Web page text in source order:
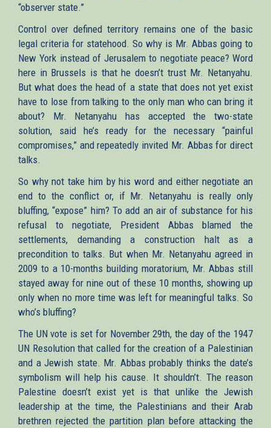
“observer state.”
Control over defined territory remains one of the basic
legal criteria for statehood. So why is Mr. Abbas going to
New York instead of Jerusalem to negotiate peace? Word
here in Brussels is that he doesn’t trust Mr. Netanyahu.
But what does the head of a state that does not yet exist
have to lose from talking to the only man who can bring it
about? Mr. Netanyahu has accepted the two-state
solution, said he’s ready for the necessary “painful
compromises,” and repeatedly invited Mr. Abbas for direct
talks.
So why not take him by his word and either negotiate an
end to the conflict or, if Mr. Netanyahu is really only
bluffing, “expose” him? To add an air of substance for his
refusal to negotiate, President Abbas blamed the
settlements, demanding a construction halt as a
precondition to talks. But when Mr. Netanyahu agreed in
2009 to a 10-months building moratorium, Mr. Abbas still
stayed away for nine out of these 10 months, showing up
only when no more time was left for meaningful talks. So
who’s bluffing?
The UN vote is set for November 29th, the day of the 1947
UN Resolution that called for the creation of a Palestinian
and a Jewish state. Mr. Abbas probably thinks the date’s
symbolism will help his cause. It shouldn’t. The reason
Palestine doesn’t exist yet is that unlike the Jewish
leadership at the time, the Palestinians and their Arab
brethren rejected the partition plan before attacking the